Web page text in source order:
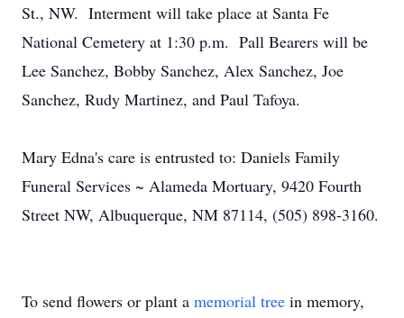
St., NW. Interment will take place at Santa Fe
National Cemetery at 1:30 p.m. Pall Bearers will be
Lee Sanchez, Bobby Sanchez, Alex Sanchez, Joe
Sanchez, Rudy Martinez, and Paul Tafoya.
Mary Edna's care is entrusted to: Daniels Family
Funeral Services ~ Alameda Mortuary, 9420 Fourth
Street NW, Albuquerque, NM 87114, (505) 898-3160.
To send flowers or plant a memorial tree in memory,